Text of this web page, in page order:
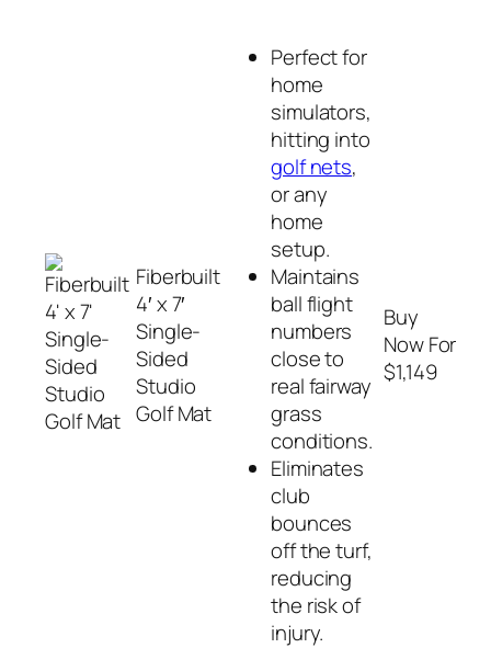
Fiberbuilt
4′ x 7′
Single-
Sided
Studio
Golf Mat
Perfect for
home
simulators,
hitting into
golf nets,
or any
home
setup.
Maintains
ball flight
numbers
close to
real fairway
grass
conditions.
Eliminates
club
bounces
off the turf,
reducing
the risk of
injury.
Buy
Now For
$1,149